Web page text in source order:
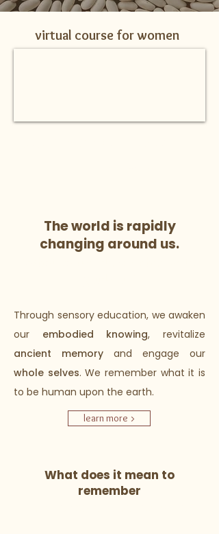
virtual course for women
The world is rapidly
changing around us.
Through sensory education, we awaken
our embodied knowing, revitalize
ancient memory and engage our
whole selves. We remember what it is
to be human upon the earth.
learn more >
What does it mean to
remember